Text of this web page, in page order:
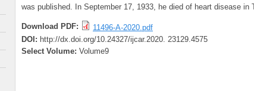
was published. In September 17, 1933, he died of heart disease in
Download PDF:
11496-A-2020.pdf
DOI: http://dx.doi.org/10.24327/ijcar.2020. 23129.4575
Select Volume: Volume9